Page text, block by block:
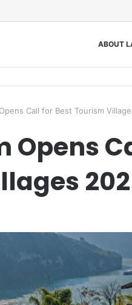
ABOUT
Call for Best Tourism
Opens